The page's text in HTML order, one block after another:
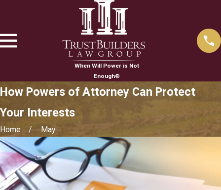
When Will Power is Not
Enough®
How Powers of Attorney Can Protect
Your Interests
Home May